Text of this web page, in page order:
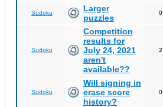
Sudoku
Larger
puzzles
0
Sudoku
Competition
results for
July 24, 2021
aren't
available??
2
Sudoku
Will signing in
erase score
history?
0